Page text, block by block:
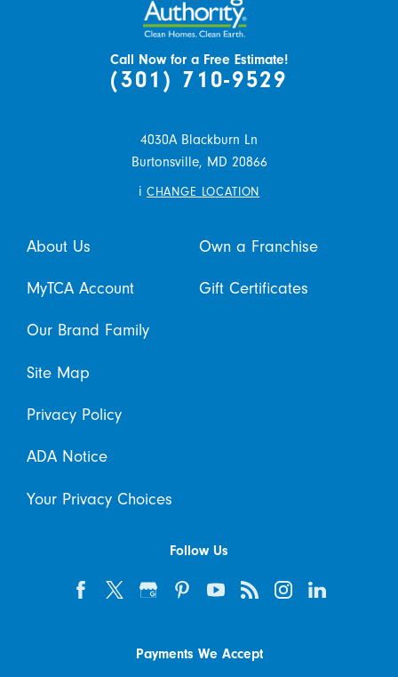
Call Now for a Free Estimate!
(301) 710-9529
4030A Blackburn Ln
Burtonsville, MD 20866
i CHANGE LOCATION
About Us Own a Franchise
MyTCA Account Gift Certificates
Our Brand Family
Site Map
Privacy Policy
ADA Notice
Your Privacy Choices
Follow Us
Payments We Accept